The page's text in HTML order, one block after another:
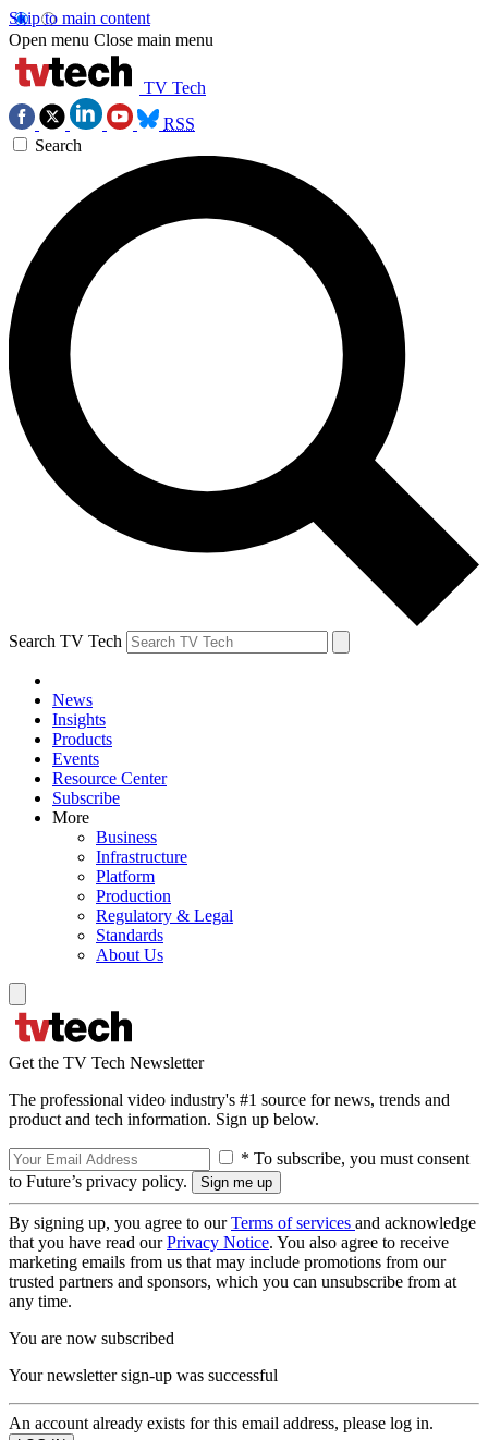
Skip to main content
Open menu Close main menu
TV Tech
RSS
Search
Search TV Tech
News
Insights
Products
Events
Resource Center
Subscribe
More
Business
Infrastructure
Platform
Production
Regulatory & Legal
Standards
About Us
Get the TV Tech Newsletter
The professional video industry's #1 source for news, trends and
product and tech information. Sign up below.
* To subscribe, you must consent
to Future’s privacy policy.
By signing up, you agree to ourTerms of services and acknowledge
that you have read ourPrivacy Notice. You also agree to receive
marketing emails from us that may include promotions from our
trusted partners and sponsors, which you can unsubscribe from at
any time.
You are now subscribed
Your newsletter sign-up was successful
An account already exists for this email address, please log in.